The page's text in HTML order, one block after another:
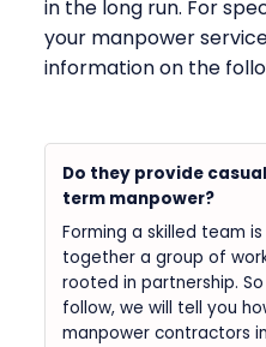
in the long run. For
your manpower
information on the
Do they provide
term manpower?
Forming a skilled team
together a group of
rooted in partnership.
follow, we will tell you
manpower contractors